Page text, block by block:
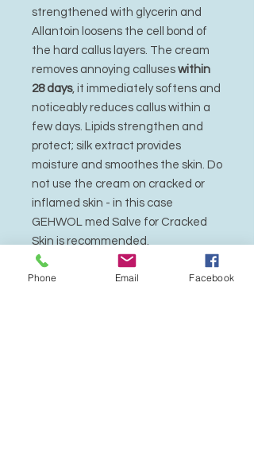
strengthened with glycerin and
Allantoin loosens the cell bond of
the hard callus layers. The cream
removes annoying calluses within
28 days, it immediately softens and
noticeably reduces callus within a
few days. Lipids strengthen and
protect; silk extract provides
moisture and smoothes the skin. Do
not use the cream on cracked or
inflamed skin - in this case
GEHWOL med Salve for Cracked
Skin is recommended.
Active Ingredients: Avocado oil, sea
Phone Email Facebook